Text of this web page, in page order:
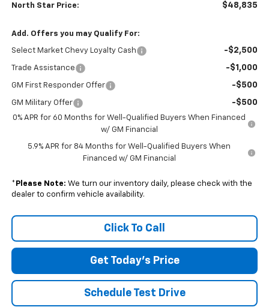
North Star Price: $48,835
Add. Offers you may Qualify For:
Select Market Chevy Loyalty Cash -$2,500
Trade Assistance -$1,000
GM First Responder Offer -$500
GM Military Offer -$500
0% APR for 60 Months for Well-Qualified Buyers When Financed
w/ GM Financial
5.9% APR for 84 Months for Well-Qualified Buyers When
Financed w/ GM Financial
* Please Note: We turn our inventory daily, please check with the
dealer to confirm vehicle availability.
Click To Call
Get Today's Price
Schedule Test Drive